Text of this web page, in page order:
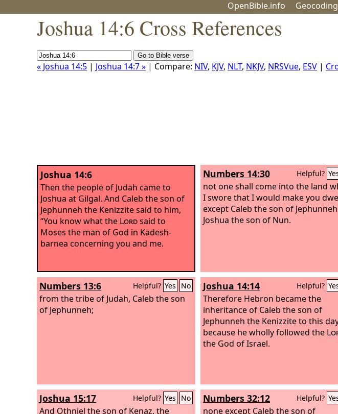
OpenBible.info Geocoding
Joshua 14:6 Cross References
« Joshua 14:5 | Joshua 14:7 » | Compare: NIV, KJV, NLT, NKJV, NRSVue, ESV |
Joshua 14:6
Then the people of Judah came to
Joshua at Gilgal. And Caleb the son of
Jephunneh the Kenizzite said to him,
“You know what the Lordsaid to
Moses the man of God in Kadesh-
barnea concerning you and me.
Numbers 14:30 Helpful?
not one shall come into the land
I swore that I would make you
except Caleb the son of
Joshua the son of Nun.
Numbers 13:6 Helpful? Yes No
from the tribe of Judah, Caleb the son
of Jephunneh;
Joshua 14:14 Helpful?
Therefore Hebron became the
inheritance of Caleb the son of
Jephunneh the Kenizzite to this
because he wholly followed the
the God of Israel.
Joshua 15:17 Helpful? Yes No
And Othniel the son of Kenaz, the
Numbers 32:12 Helpful?
none except Caleb the son of